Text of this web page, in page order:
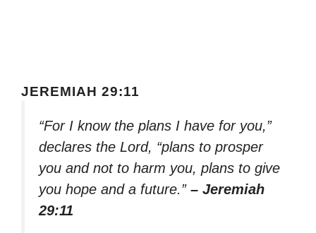
JEREMIAH 29:11
“For I know the plans I have for you,”
declares the Lord, “plans to prosper
you and not to harm you, plans to give
you hope and a future.” – Jeremiah
29:11